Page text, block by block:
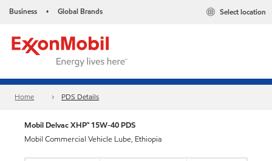
Business • Global Brands Select location
Home PDS Details
Mobil Delvac XHP™ 15W-40 PDS
Mobil Commercial Vehicle Lube, Ethiopia